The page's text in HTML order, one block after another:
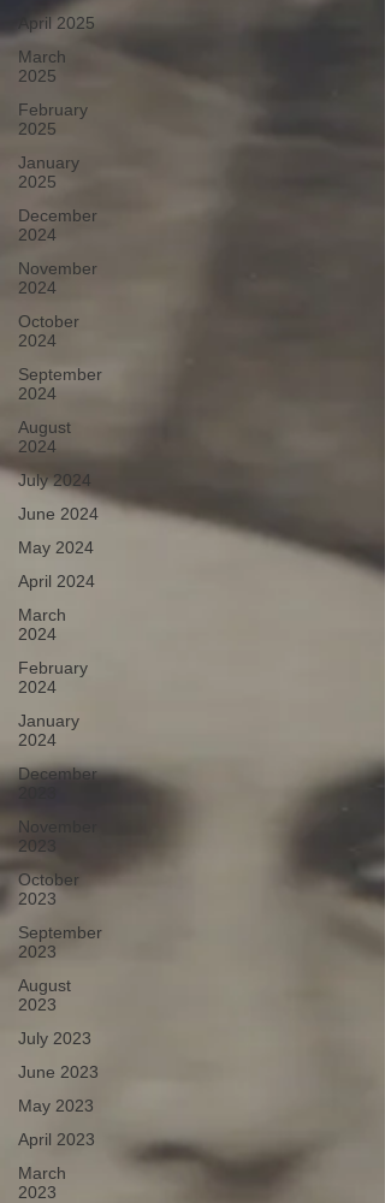
April 2025
March
2025
February
2025
January
2025
December
2024
November
2024
October
2024
September
2024
August
2024
July 2024
June 2024
May 2024
April 2024
March
2024
February
2024
January
2024
December
November
2023
October
2023
September
2023
August
2023
July 2023
June 2023
May 2023
April 2023
March
2023